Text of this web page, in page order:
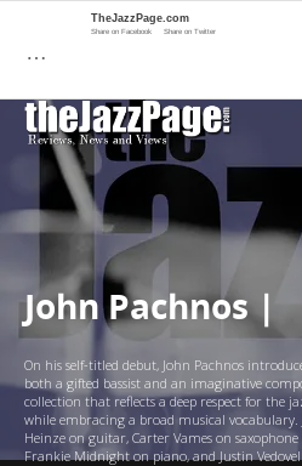
John Pachnos |
On his self-titled debut, John Pachnos
both a gifted bassist and an imaginative
collection that reflects a deep respect for the
while embracing a broad musical vocabulary.
Heinze on guitar, Carter Vames on
Frankie Midnight on piano, and Justin
…
TheJazzPage.com
Share on Facebook Share on Twitter